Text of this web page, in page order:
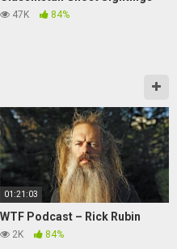
47K 84%
01:21:03
WTF Podcast – Rick Rubin
2K 84%